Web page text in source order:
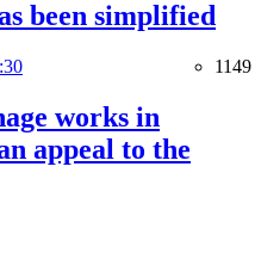
been simplified
1149
works in
appeal to the